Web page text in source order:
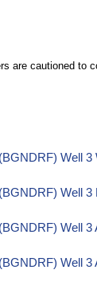
are cautioned to
Well 3
Well
Well 3
Well 3